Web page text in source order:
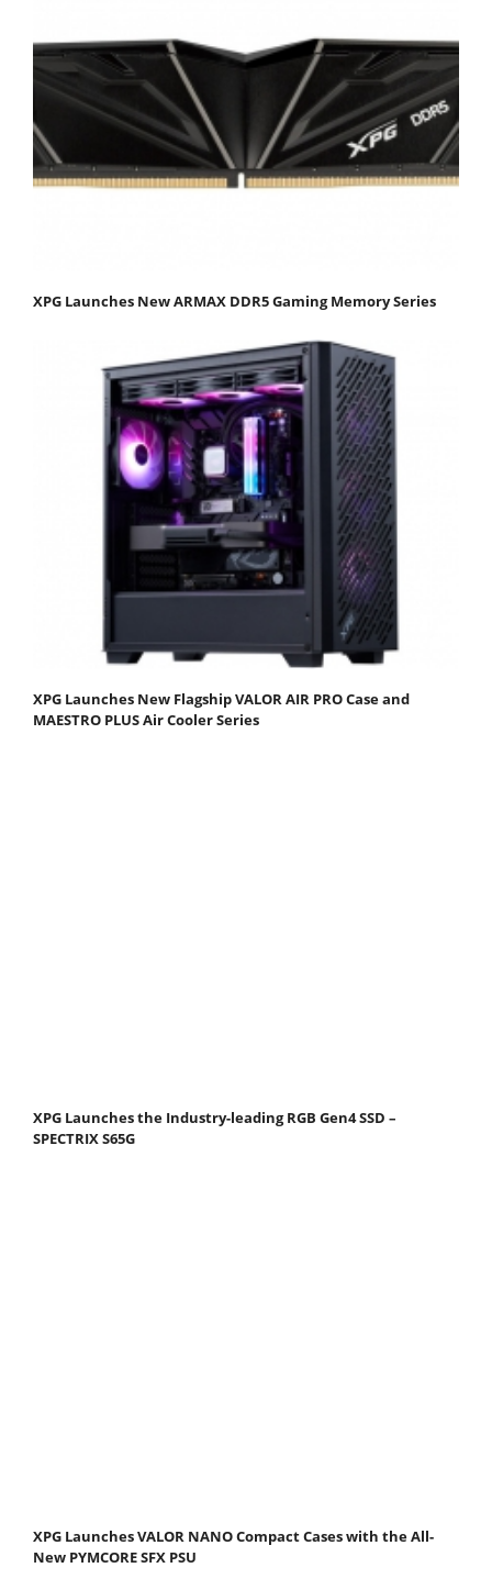
XPG Launches New ARMAX DDR5 Gaming Memory Series
XPG Launches New Flagship VALOR AIR PRO Case and
MAESTRO PLUS Air Cooler Series
XPG Launches the Industry-leading RGB Gen4 SSD –
SPECTRIX S65G
XPG Launches VALOR NANO Compact Cases with the All-
New PYMCORE SFX PSU